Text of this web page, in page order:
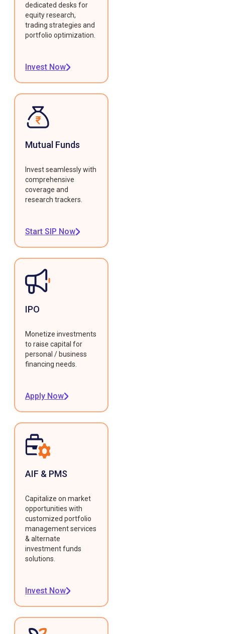
dedicated desks for
equity research,
trading strategies and
portfolio optimization.
Invest Now
Mutual Funds
Invest seamlessly with
comprehensive
coverage and
research trackers.
Start SIP Now
IPO
Monetize investments
to raise capital for
personal / business
financing needs.
Apply Now
AIF & PMS
Capitalize on market
opportunities with
customized portfolio
management services
& alternate
investment funds
solutions.
Invest Now